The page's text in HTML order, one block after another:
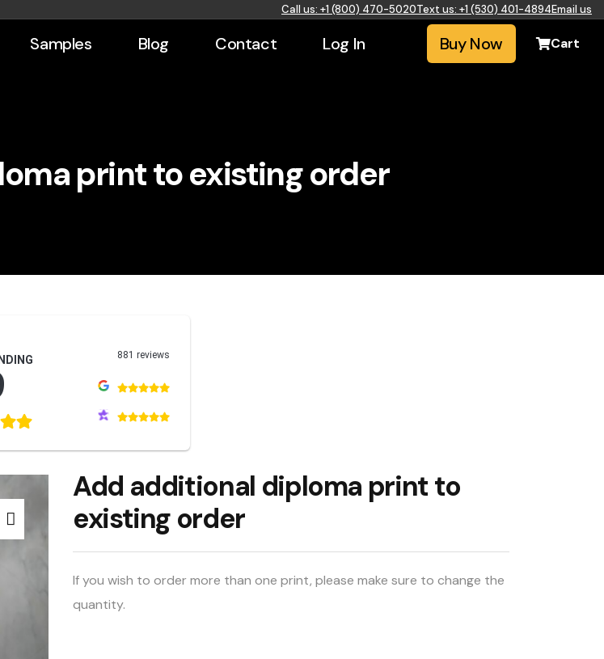
Call us: +1 (800) 470-5020Text us: +1 (530) 401-4894Email us
Samples Blog Contact Log In Buy Now Cart
print to existing order
881 reviews
Add additional diploma print to
existing order
If you wish to order more than one print, please make sure to change the
quantity.